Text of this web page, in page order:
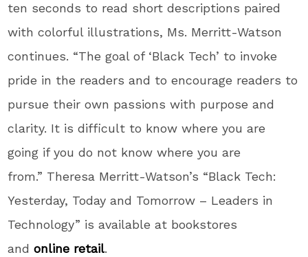
ten seconds to read short descriptions paired
with colorful illustrations, Ms. Merritt-Watson
continues. “The goal of ‘Black Tech’ to invoke
pride in the readers and to encourage readers to
pursue their own passions with purpose and
clarity. It is difficult to know where you are
going if you do not know where you are
from.” Theresa Merritt-Watson’s “Black Tech:
Yesterday, Today and Tomorrow – Leaders in
Technology” is available at bookstores
andonline retail.